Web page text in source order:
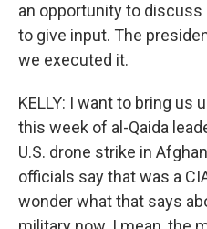
an opportunity to discuss
to give input. The
we executed it.
KELLY: I want to bring us
this week of al-Qaida
U.S. drone strike in
officials say that was a
wonder what that says